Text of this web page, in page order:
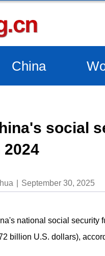
China
social
2024
September 30, 2025
national social security
billion U.S. dollars),